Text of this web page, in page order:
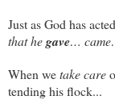
Just as God has
that hegave…
When wetake care
tending his flock...